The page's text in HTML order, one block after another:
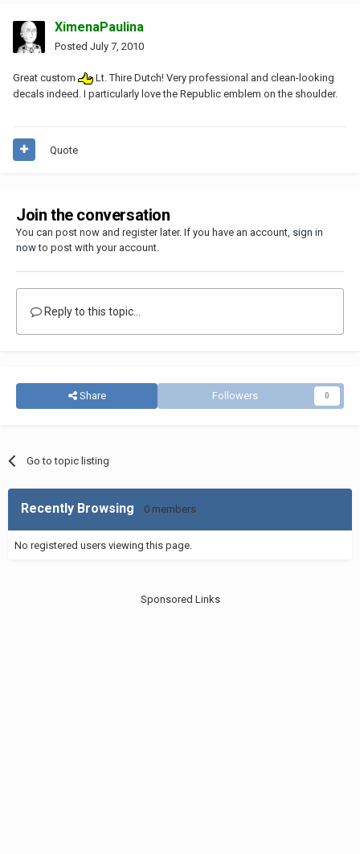
XimenaPaulina
Posted July 7, 2010
Great custom
Lt. Thire Dutch! Very professional and clean-looking
decals indeed. I particularly love the Republic emblem on the shoulder.
Quote
Join the conversation
You can post now and register later. If you have an account, sign in
nowto post with your account.
Reply to this topic...
Share Followers 0
Go to topic listing
Recently Browsing 0 members
No registered users viewing this page.
Sponsored Links